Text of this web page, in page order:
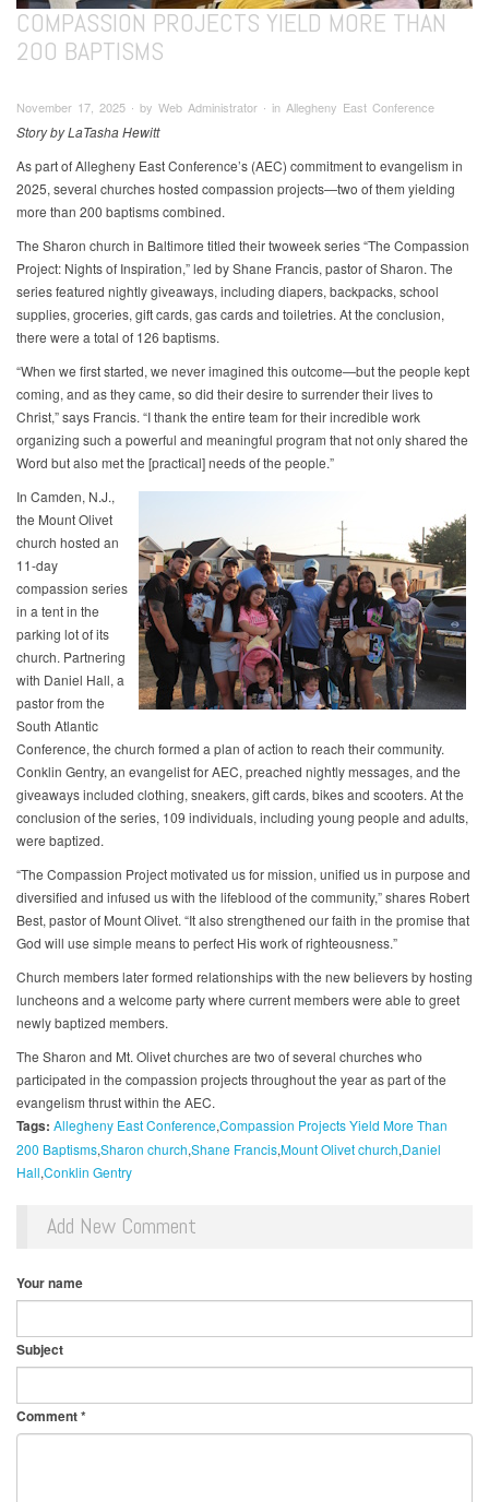
COMPASSION PROJECTS YIELD MORE THAN
200 BAPTISMS
November 17, 2025 ∙ by Web Administrator ∙ in Allegheny East Conference
Story by LaTasha Hewitt
As part of Allegheny East Conference’s (AEC) commitment to evangelism in
2025, several churches hosted compassion projects—two of them yielding
more than 200 baptisms combined.
The Sharon church in Baltimore titled their twoweek series “The Compassion
Project: Nights of Inspiration,” led by Shane Francis, pastor of Sharon. The
series featured nightly giveaways, including diapers, backpacks, school
supplies, groceries, gift cards, gas cards and toiletries. At the conclusion,
there were a total of 126 baptisms.
“When we first started, we never imagined this outcome—but the people kept
coming, and as they came, so did their desire to surrender their lives to
Christ,” says Francis. “I thank the entire team for their incredible work
organizing such a powerful and meaningful program that not only shared the
Word but also met the [practical] needs of the people.”
In Camden, N.J.,
the Mount Olivet
church hosted an
11-day
compassion series
in a tent in the
parking lot of its
church. Partnering
with Daniel Hall, a
pastor from the
South Atlantic
Conference, the church formed a plan of action to reach their community.
Conklin Gentry, an evangelist for AEC, preached nightly messages, and the
giveaways included clothing, sneakers, gift cards, bikes and scooters. At the
conclusion of the series, 109 individuals, including young people and adults,
were baptized.
“The Compassion Project motivated us for mission, unified us in purpose and
diversified and infused us with the lifeblood of the community,” shares Robert
Best, pastor of Mount Olivet. “It also strengthened our faith in the promise that
God will use simple means to perfect His work of righteousness.”
Church members later formed relationships with the new believers by hosting
luncheons and a welcome party where current members were able to greet
newly baptized members.
The Sharon and Mt. Olivet churches are two of several churches who
participated in the compassion projects throughout the year as part of the
evangelism thrust within the AEC.
Tags: Allegheny East ConferenceCompassion Projects Yield More Than
200 BaptismsSharon church Shane FrancisMount Olivet church Daniel
Hall Conklin Gentry
Add New Comment
Your name
Subject
Comment*